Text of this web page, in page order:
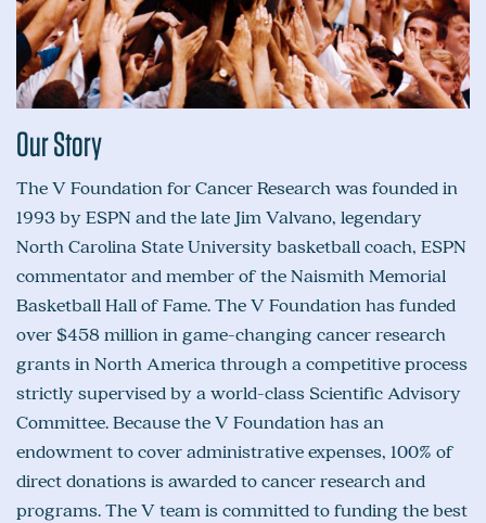
Our Story
The V Foundation for Cancer Research was founded in
1993 by ESPN and the late Jim Valvano, legendary
North Carolina State University basketball coach, ESPN
commentator and member of the Naismith Memorial
Basketball Hall of Fame. The V Foundation has funded
over $458 million in game-changing cancer research
grants in North America through a competitive process
strictly supervised by a world-class Scientific Advisory
Committee. Because the V Foundation has an
endowment to cover administrative expenses, 100% of
direct donations is awarded to cancer research and
programs. The V team is committed to funding the best